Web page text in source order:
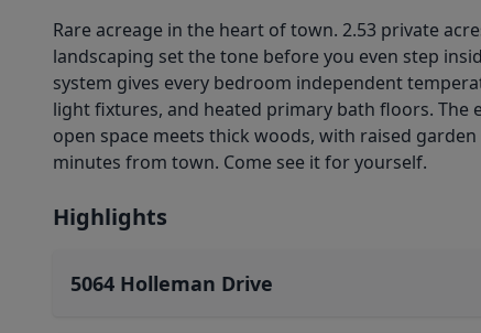
Rare acreage in the heart of town. 2.53 private
landscaping set the tone before you even step
system gives every bedroom independent
light fixtures, and heated primary bath floors.
open space meets thick woods, with raised
minutes from town. Come see it for yourself.
Highlights
5064 Holleman Drive